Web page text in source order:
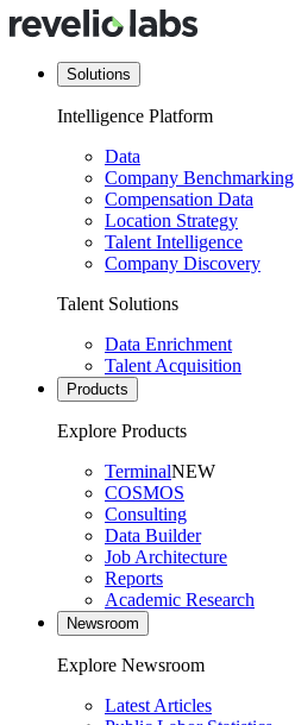
Solutions
Intelligence Platform
Data
Company Benchmarking
Compensation Data
Location Strategy
Talent Intelligence
Company Discovery
Talent Solutions
Data Enrichment
Talent Acquisition
Products
Explore Products
TerminalNEW
COSMOS
Consulting
Data Builder
Job Architecture
Reports
Academic Research
Newsroom
Explore Newsroom
Latest Articles